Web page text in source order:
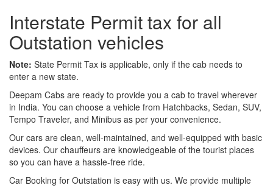
Interstate Permit tax for all
Outstation vehicles
Note: State Permit Tax is applicable, only if the cab needs to
enter a new state.
Deepam Cabs are ready to provide you a cab to travel wherever
in India. You can choose a vehicle from Hatchbacks, Sedan, SUV,
Tempo Traveler, and Minibus as per your convenience.
Our cars are clean, well-maintained, and well-equipped with basic
devices. Our chauffeurs are knowledgeable of the tourist places
so you can have a hassle-free ride.
Car Booking for Outstation is easy with us. We provide multiple